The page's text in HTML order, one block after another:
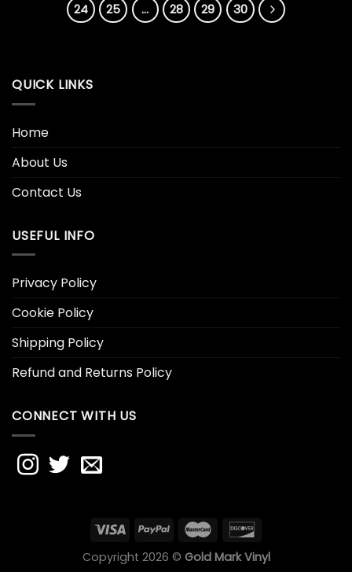
24
25 … 28 29 30
QUICK LINKS
Home
About Us
Contact Us
USEFUL INFO
Privacy Policy
Cookie Policy
Shipping Policy
Refund and Returns Policy
CONNECT WITH US
Copyright 2026 © Gold Mark Vinyl